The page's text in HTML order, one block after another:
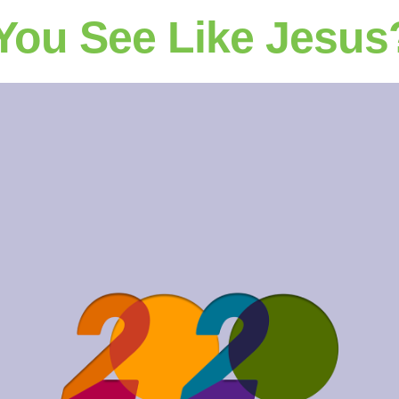
See Like